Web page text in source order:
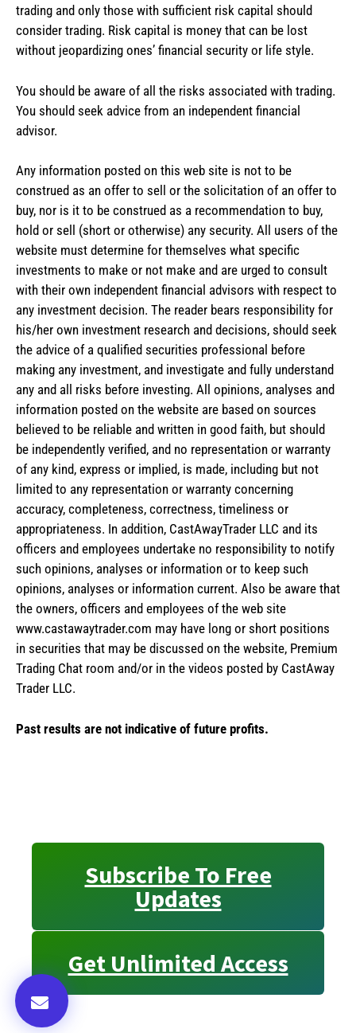
trading and only those with sufficient risk capital should
consider trading. Risk capital is money that can be lost
without jeopardizing ones’ financial security or life style.
You should be aware of all the risks associated with trading.
You should seek advice from an independent financial
advisor.
Any information posted on this web site is not to be
construed as an offer to sell or the solicitation of an offer to
buy, nor is it to be construed as a recommendation to buy,
hold or sell (short or otherwise) any security. All users of the
website must determine for themselves what specific
investments to make or not make and are urged to consult
with their own independent financial advisors with respect to
any investment decision. The reader bears responsibility for
his/her own investment research and decisions, should seek
the advice of a qualified securities professional before
making any investment, and investigate and fully understand
any and all risks before investing. All opinions, analyses and
information posted on the website are based on sources
believed to be reliable and written in good faith, but should
be independently verified, and no representation or warranty
of any kind, express or implied, is made, including but not
limited to any representation or warranty concerning
accuracy, completeness, correctness, timeliness or
appropriateness. In addition, CastAwayTrader LLC and its
officers and employees undertake no responsibility to notify
such opinions, analyses or information or to keep such
opinions, analyses or information current. Also be aware that
the owners, officers and employees of the web site
www.castawaytrader.com may have long or short positions
in securities that may be discussed on the website, Premium
Trading Chat room and/or in the videos posted by CastAway
Trader LLC.
Past results are not indicative of future profits.
Subscribe To Free
Updates
Get Unlimited Access